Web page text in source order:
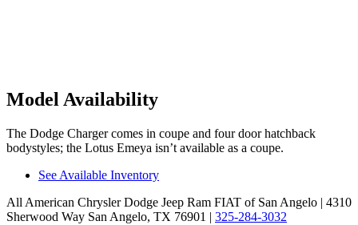
Model Availability
The Dodge Charger comes in coupe and four door hatchback
bodystyles; the Lotus Emeya isn’t available as a coupe.
See Available Inventory
All American Chrysler Dodge Jeep Ram FIAT of San Angelo | 4310
Sherwood Way San Angelo, TX 76901 | 325-284-3032